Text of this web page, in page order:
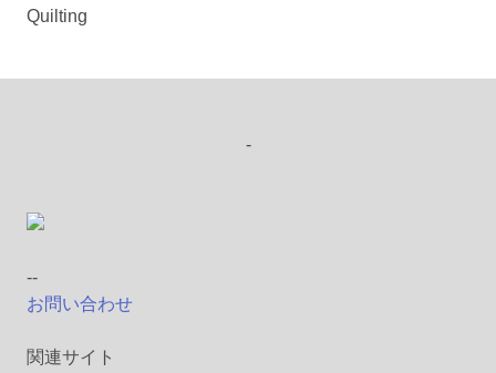
Quilting
-
--
お問い合わせ
関連サイト